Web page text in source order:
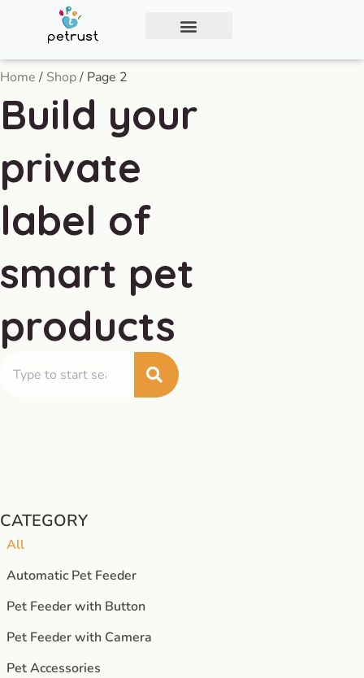
Exclusive Smart Cat Litter Box—Available for
Distribution and Private Labeling!
Home / Shop/ Page 2
Build your
private
label of
smart pet
products
CATEGORY
Automatic Pet Feeder
Pet Feeder with Button
Pet Feeder with Camera
Pet Accessories
All